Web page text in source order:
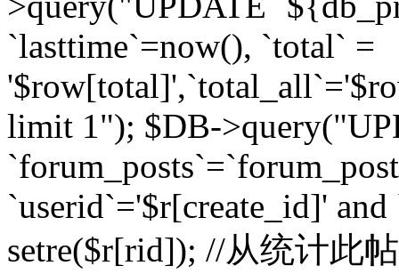
`lasttime`=now(), `total` =
limit 1"); $DB-
`userid`='$r[create_id]'
setre($r[rid]); //从统计此